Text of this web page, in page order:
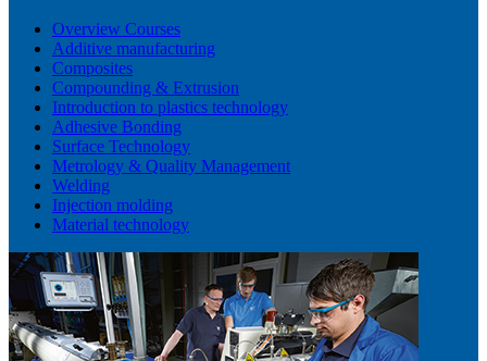
Overview Courses
Additive manufacturing
Composites
Compounding & Extrusion
Introduction to plastics technology
Adhesive Bonding
Surface Technology
Metrology & Quality Management
Welding
Injection molding
Material technology